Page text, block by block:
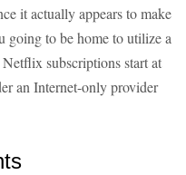
it actually appears to make
going to be home to utilize a
subscriptions start at
an Internet-only provider